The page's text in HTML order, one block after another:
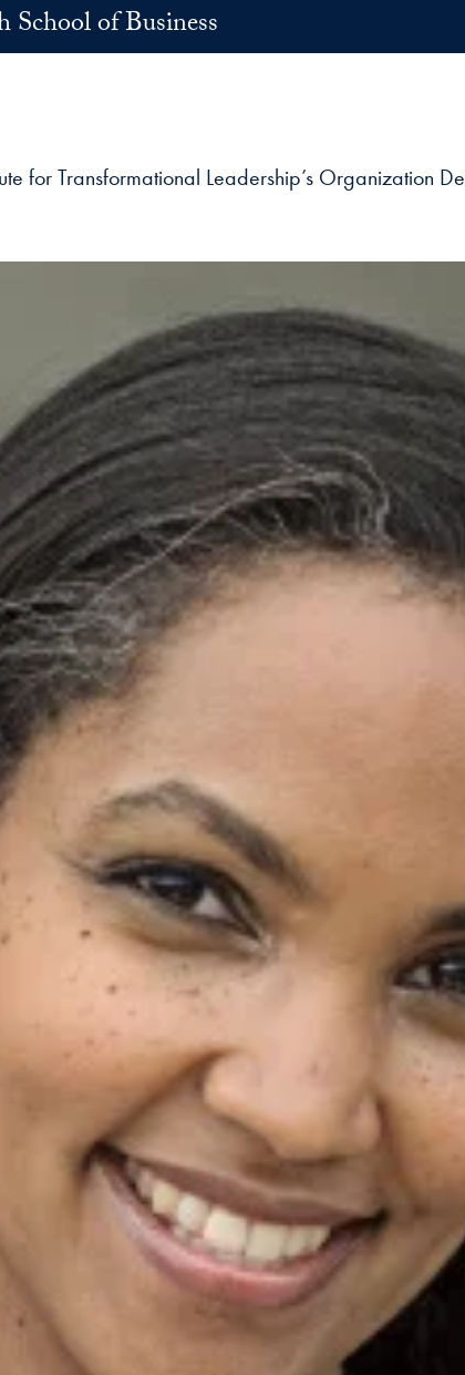
of Business
for Transformational Leadership’s Organization